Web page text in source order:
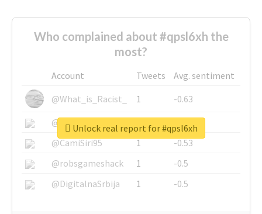
Who complained about #qpsl6xh the
most?
Account Tweets
Avg. sentiment
@What_is_Racist_
1
-0.63
@SkateChart
1
-0.6
@CamiSiri95
1
-0.53
@robsgameshack
1
-0.5
@DigitalnaSrbija
1 -0.5
Unlock real report for #qpsl6xh